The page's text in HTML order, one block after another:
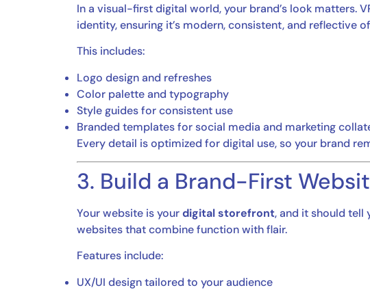
In a visual-first digital world, your brand’s look matters.
identity, ensuring it’s modern, consistent, and reflective
This includes:
Logo design and refreshes
Color palette and typography
Style guides for consistent use
Branded templates for social media and marketing
Every detail is optimized for digital use, so your brand
3. Build a Brand-First
Your website is yourdigital storefront, and it should tell
websites that combine function with flair.
Features include:
UX/UI design tailored to your audience